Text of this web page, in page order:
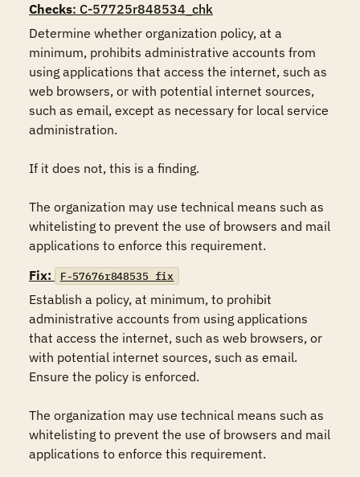
Checks: C-57725r848534_chk
Determine whether organization policy, at a
minimum, prohibits administrative accounts from
using applications that access the internet, such as
web browsers, or with potential internet sources,
such as email, except as necessary for local service
administration.
If it does not, this is a finding.
The organization may use technical means such as
whitelisting to prevent the use of browsers and mail
applications to enforce this requirement.
Fix:
F-57676r848535_fix
Establish a policy, at minimum, to prohibit
administrative accounts from using applications
that access the internet, such as web browsers, or
with potential internet sources, such as email.
Ensure the policy is enforced.
The organization may use technical means such as
whitelisting to prevent the use of browsers and mail
applications to enforce this requirement.